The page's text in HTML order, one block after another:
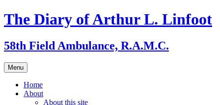
Skip
to
The Diary of Arthur L. Linfoot
58th Field Ambulance, R.A.M.C.
Menu
Home
About
About this site